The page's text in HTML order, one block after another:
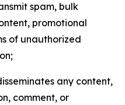
spam, bulk
promotional
of unauthorized
any content,
comment, or